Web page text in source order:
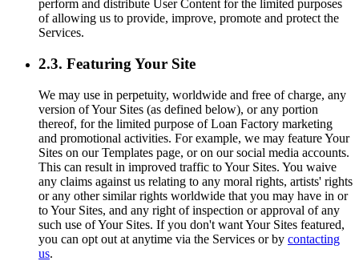
perform and distribute User Content for the limited purposes
of allowing us to provide, improve, promote and protect the
Services.
2.3. Featuring Your Site
We may use in perpetuity, worldwide and free of charge, any
version of Your Sites (as defined below), or any portion
thereof, for the limited purpose of Loan Factory marketing
and promotional activities. For example, we may feature Your
Sites on our Templates page, or on our social media accounts.
This can result in improved traffic to Your Sites. You waive
any claims against us relating to any moral rights, artists' rights
or any other similar rights worldwide that you may have in or
to Your Sites, and any right of inspection or approval of any
such use of Your Sites. If you don't want Your Sites featured,
you can opt out at anytime via the Services or by contacting
us.